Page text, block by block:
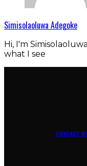
Simisolaoluwa Adegoke
Hi, I'm
what I see
CONTACT